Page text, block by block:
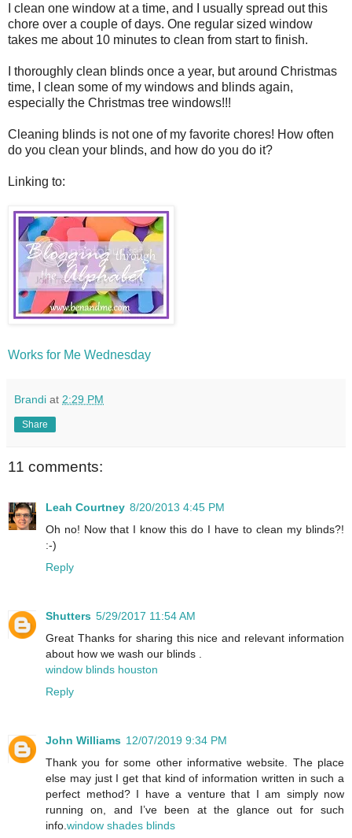
I clean one window at a time, and I usually spread out this
chore over a couple of days. One regular sized window
takes me about 10 minutes to clean from start to finish.
I thoroughly clean blinds once a year, but around Christmas
time, I clean some of my windows and blinds again,
especially the Christmas tree windows!!!
Cleaning blinds is not one of my favorite chores! How often
do you clean your blinds, and how do you do it?
Linking to:
Works for Me Wednesday
Brandi at 2:29 PM
Share
11 comments:
Leah Courtney 8/20/2013 4:45 PM
Oh no! Now that I know this do I have to clean my blinds?!
:-)
Reply
Shutters 5/29/2017 11:54 AM
Great Thanks for sharing this nice and relevant information
about how we wash our blinds .
window blinds houston
Reply
John Williams 12/07/2019 9:34 PM
Thank you for some other informative website. The place
else may just I get that kind of information written in such a
perfect method? I have a venture that I am simply now
running on, and I’ve been at the glance out for such
info.window shades blinds